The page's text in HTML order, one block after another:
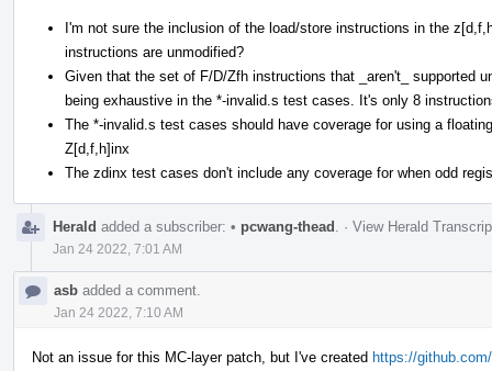
I'm not sure the inclusion of the load/store instructions in the
instructions are unmodified?
Given that the set of F/D/Zfh instructions that _aren't_ supported
being exhaustive in the *-invalid.s test cases. It's only 8
The *-invalid.s test cases should have coverage for using a
Z[d,f,h]inx
The zdinx test cases don't include any coverage for when odd
Herald added a subscriber: • pcwang-thead · View Herald
Jan 24 2022, 7:01 AM
asb added a comment.
Jan 24 2022, 7:10 AM
Not an issue for this MC-layer patch, but I've created https://